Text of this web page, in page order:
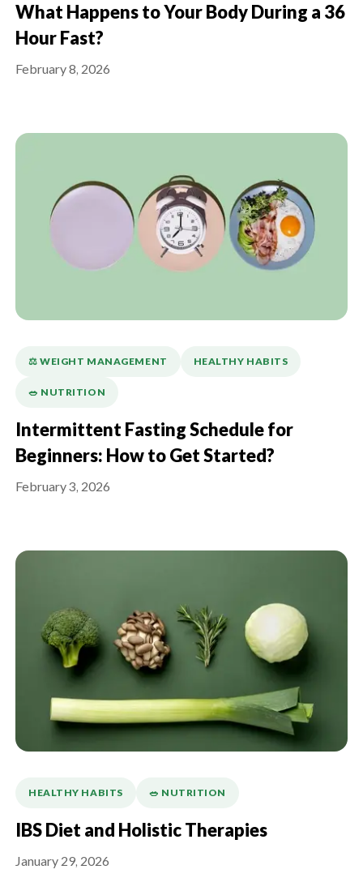
What Happens to Your Body During a 36
Hour Fast?
February 8, 2026
⚖️ WEIGHT MANAGEMENT HEALTHY HABITS
🥗 NUTRITION
Intermittent Fasting Schedule for
Beginners: How to Get Started?
February 3, 2026
HEALTHY HABITS 🥗 NUTRITION
IBS Diet and Holistic Therapies
January 29, 2026